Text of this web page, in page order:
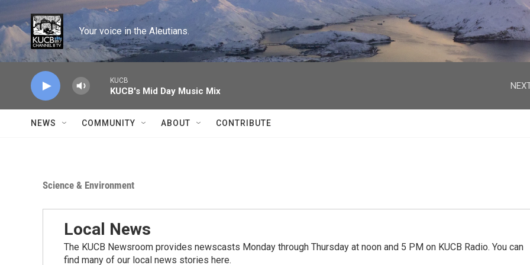
Skip to main content
Your voice in the Aleutians.
KUCB
KUCB's Mid Day Music Mix
NEWS COMMUNITY ABOUT CONTRIBUTE
Science & Environment
Local News
The KUCB Newsroom provides newscasts Monday through Thursday at noon and 5 PM on KUCB Radio. You can
find many of our local news stories here.
facebook
twitter
youtube
instagram